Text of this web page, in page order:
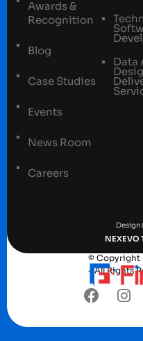
Awards &
Recognition
Blog
Case Studies
Events
News Room
Careers
Data
Design
NEXEVO
© Copyright
– All Rights